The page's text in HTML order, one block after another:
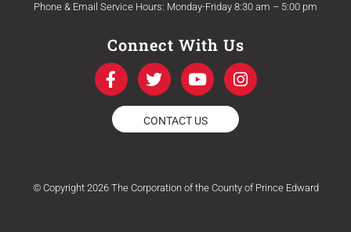
Phone & Email Service Hours: Monday-Friday 8:30 am – 5:00 pm
Connect With Us
F
a
c
e
b
k
T
w
i
t
t
Y
o
u
t
u
I
n
s
a
m
CONTACT US
© Copyright 2026 The Corporation of the County of Prince Edward